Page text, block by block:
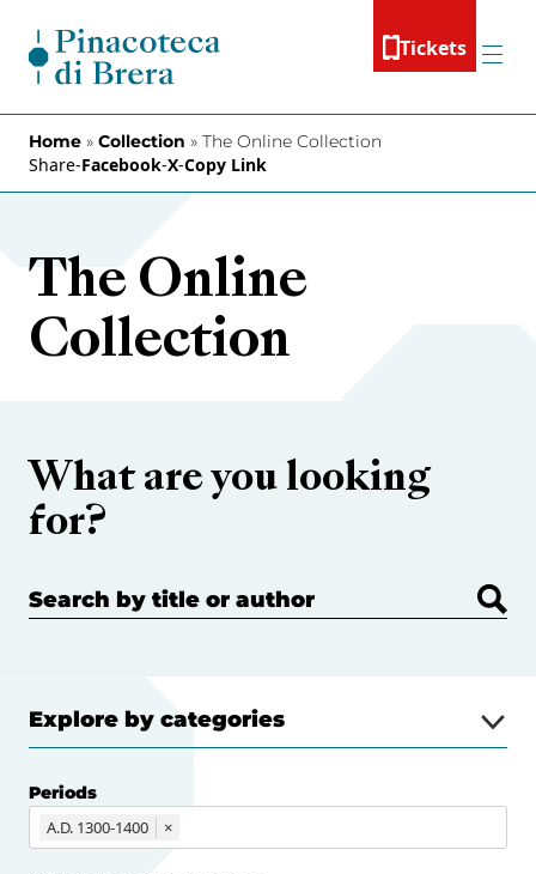
Tickets
Menu
Home » Collection » The Online Collection
Share-Facebook-X-Copy Link
The Online
Collection
What are you looking
for?
Search by title or author
Explore by categories
Periods
A.D. 1300-1400
×